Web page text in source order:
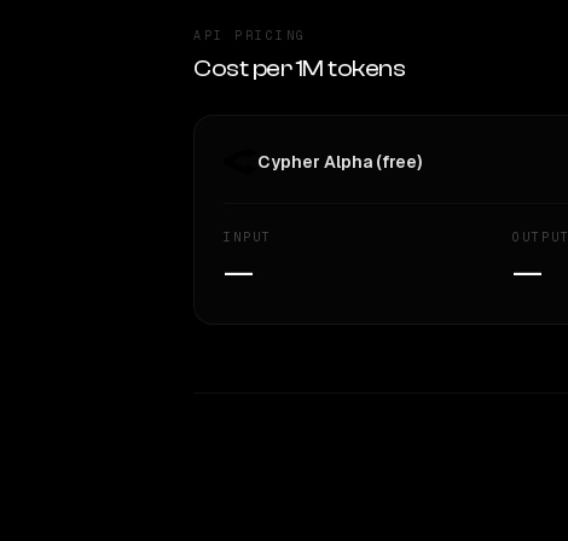
API PRICING
Cost per 1M tokens
Cypher Alpha (free)
INPUT
—
OUTPUT
—